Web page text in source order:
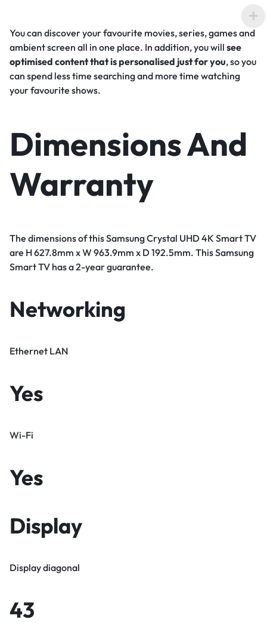
You can discover your favourite movies, series, games and
ambient screen all in one place. In addition, you will see
optimised content that is personalised just for you, so you
can spend less time searching and more time watching
your favourite shows.
Dimensions And
Warranty
The dimensions of this Samsung Crystal UHD 4K Smart TV
are H 627.8mm x W 963.9mm x D 192.5mm. This Samsung
Smart TV has a 2-year guarantee.
Networking
Ethernet LAN
Yes
Wi-Fi
Yes
Display
Display diagonal
43